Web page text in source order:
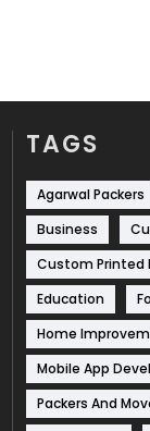
TAGS
Agarwal Packers
Business
Custom Printed
Education
Home
Mobile App
Packers And